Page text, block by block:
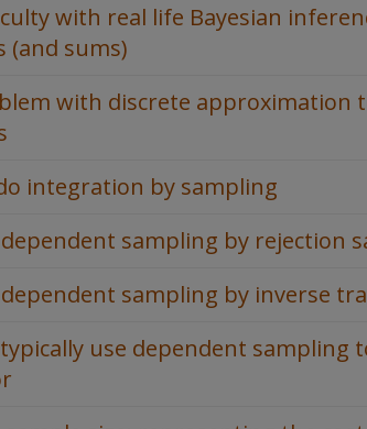
with real life Bayesian
(and sums)
with discrete approximation
integration by sampling
sampling by rejection
sampling by inverse
use dependent sampling